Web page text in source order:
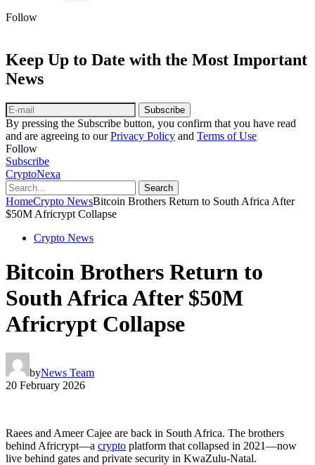
Follow
Keep Up to Date with the Most Important
News
Subscribe
By pressing the Subscribe button, you confirm that you have read
and are agreeing to ourPrivacy Policy and Terms of Use
Follow
Subscribe
CryptoNexa
Search
HomeCrypto NewsBitcoin Brothers Return to South Africa After
$50M Africrypt Collapse
Crypto News
Bitcoin Brothers Return to
South Africa After $50M
Africrypt Collapse
byNews Team
20 February 2026
Raees and Ameer Cajee are back in South Africa. The brothers
behind Africrypt—a crypto platform that collapsed in 2021—now
live behind gates and private security in KwaZulu-Natal.